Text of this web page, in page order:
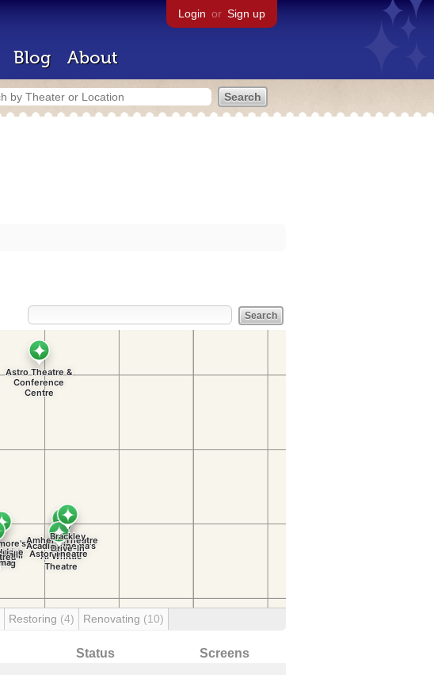
Login or Sign up
Blog About
Restoring (4) Renovating (10)
Status Screens